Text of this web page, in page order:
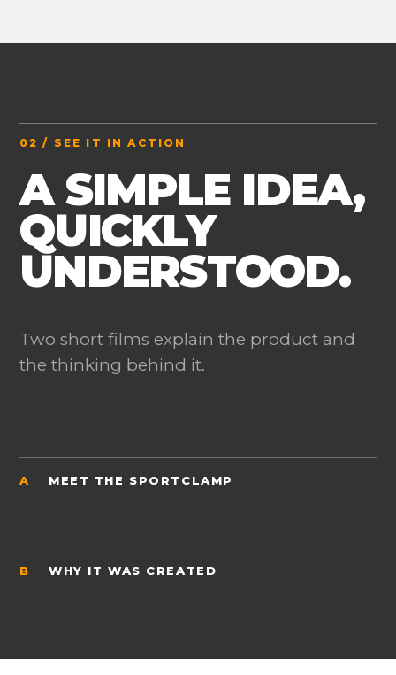
02 / SEE IT IN ACTION
A SIMPLE IDEA,
QUICKLY
UNDERSTOOD.
Two short films explain the product and
the thinking behind it.
A MEET THE SPORTCLAMP
B WHY IT WAS CREATED